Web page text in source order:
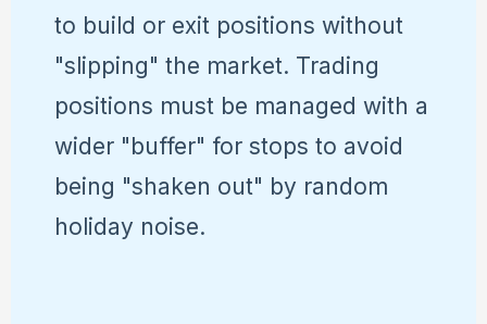
to build or exit positions without
"slipping" the market. Trading
positions must be managed with a
wider "buffer" for stops to avoid
being "shaken out" by random
holiday noise.